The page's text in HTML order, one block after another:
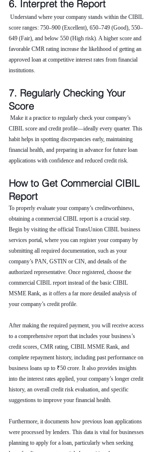
6. Interpret the Report
Understand where your company stands within the CIBIL
score ranges: 750–900 (Excellent), 650–749 (Good), 550–
649 (Fair), and below 550 (High risk). A higher score and
favorable CMR rating increase the likelihood of getting an
approved loan at competitive interest rates from financial
institutions.
7. Regularly Checking Your
Score
Make it a practice to regularly check your company’s
CIBIL score and credit profile—ideally every quarter. This
habit helps in spotting discrepancies early, maintaining
financial health, and preparing in advance for future loan
applications with confidence and reduced credit risk.
How to Get Commercial CIBIL
Report
To properly evaluate your company’s creditworthiness,
obtaining a commercial CIBIL report is a crucial step.
Begin by visiting the official TransUnion CIBIL business
services portal, where you can register your company by
submitting all required documentation, such as your
company’s PAN, GSTIN or CIN, and details of the
authorized representative. Once registered, choose the
commercial CIBIL report instead of the basic CIBIL
MSME Rank, as it offers a far more detailed analysis of
your company’s credit profile.
After making the required payment, you will receive access
to a comprehensive report that includes your business’s
credit scores, CMR rating, CIBIL MSME Rank, and
complete repayment history, including past performance on
business loans up to ₹50 crore. It also provides insights
into the interest rates applied, your company’s longer credit
history, an overall credit risk evaluation, and specific
suggestions to improve your financial health.
Furthermore, it documents how previous loan applications
were processed by lenders. This data is vital for businesses
planning to apply for a loan, particularly when seeking